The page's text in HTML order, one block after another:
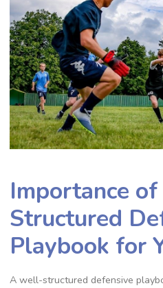
Importance
Structured
Playbook for
A well-structured defensive